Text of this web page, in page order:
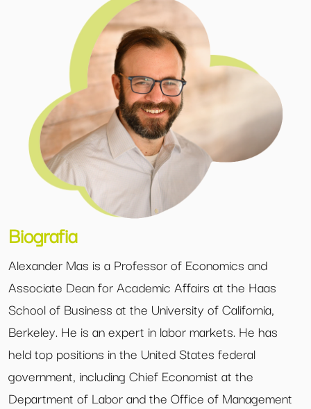
Biografia
Alexander Mas is a Professor of Economics and
Associate Dean for Academic Affairs at the Haas
School of Business at the University of California,
Berkeley. He is an expert in labor markets. He has
held top positions in the United States federal
government, including Chief Economist at the
Department of Labor and the Office of Management